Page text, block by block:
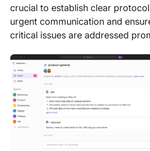
crucial to establish clear
urgent communication and
critical issues are addressed